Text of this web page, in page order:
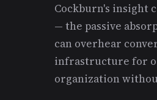
Cockburn's insight
— the passive
can overhear
infrastructure for
organization